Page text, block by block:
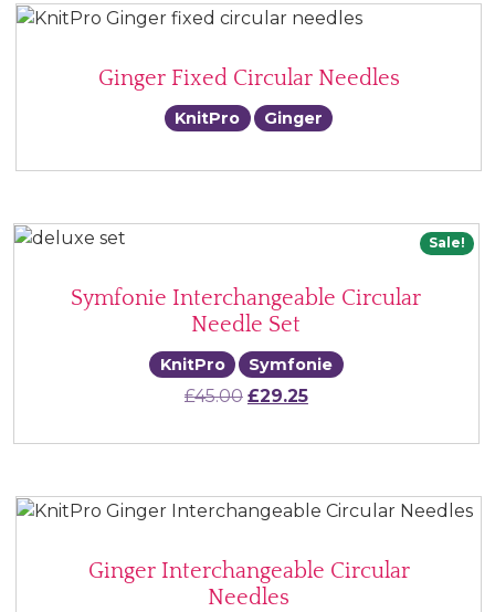
Ginger Fixed Circular Needles
KnitPro Ginger
Sale!
Symfonie Interchangeable Circular
Needle Set
KnitPro Symfonie
£45.00 Original price was: £45.00.
£29.25Current price is:
Ginger Interchangeable Circular
Needles